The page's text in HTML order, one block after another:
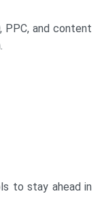
PPC, and content
to stay ahead in